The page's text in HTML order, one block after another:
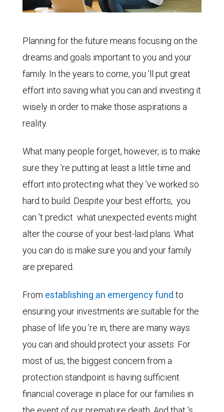
Planning for the future means focusing on the
dreams and goals important to you and your
family. In the years to come, you ’ll put great
effort into saving what you can and investing it
wisely in order to make those aspirations a
reality.
What many people forget, however, is to make
sure they ’re putting at least a little time and
effort into protecting what they ’ve worked so
hard to build. Despite your best efforts, you
can ’t predict what unexpected events might
alter the course of your best-laid plans. What
you can do is make sure you and your family
are prepared.
From establishing an emergency fund to
ensuring your investments are suitable for the
phase of life you ’re in, there are many ways
you can and should protect your assets. For
most of us, the biggest concern from a
protection standpoint is having sufficient
financial coverage in place for our families in